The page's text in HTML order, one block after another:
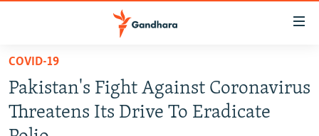
Skip
main
content
Skip
HUMANITARIAN CRISIS
HUMAN RIGHTS
SECURITY
COVID-19
Pakistan's Fight Against Coronavirus
Threatens Its Drive To Eradicate